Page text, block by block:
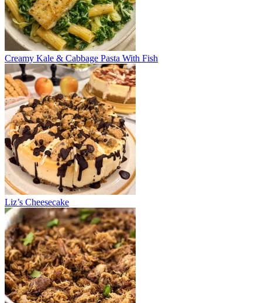
Creamy Kale & Cabbage Pasta With Fish
Liz’s Cheesecake